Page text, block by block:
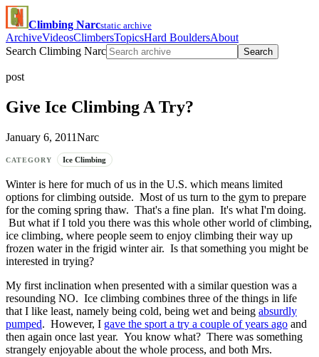
Climbing Narcstatic archive
ArchiveVideosClimbersTopicsHard BouldersAbout
Search Climbing Narc
Search
post
Give Ice Climbing A Try?
January 6, 2011Narc
CATEGORY Ice Climbing
Winter is here for much of us in the U.S. which means limited
options for climbing outside. Most of us turn to the gym to prepare
for the coming spring thaw. That's a fine plan. It's what I'm doing.
But what if I told you there was this whole other world of climbing,
ice climbing, where people seem to enjoy climbing their way up
frozen water in the frigid winter air. Is that something you might be
interested in trying?
My first inclination when presented with a similar question was a
resounding NO. Ice climbing combines three of the things in life
that I like least, namely being cold, being wet and being absurdly
pumped. However, I gave the sport a try a couple of years ago and
then again once last year. You know what? There was something
strangely enjoyable about the whole process, and both Mrs.